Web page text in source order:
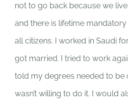
not to go back because we
and there is lifetime
all citizens. I worked in Saudi
got married. I tried to work
told my degrees needed to be
wasn’t willing to do it. I would